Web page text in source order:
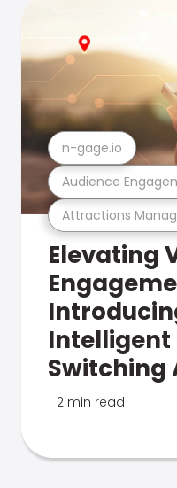
Attractions
Audience
n-gage.io
Elevating
Intelligent
Switching
2 min read